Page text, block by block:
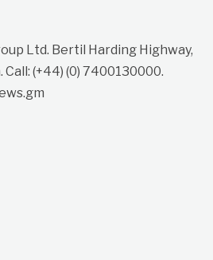
Ltd. Bertil Harding Highway,
Call: (+44) (0) 7400130000.